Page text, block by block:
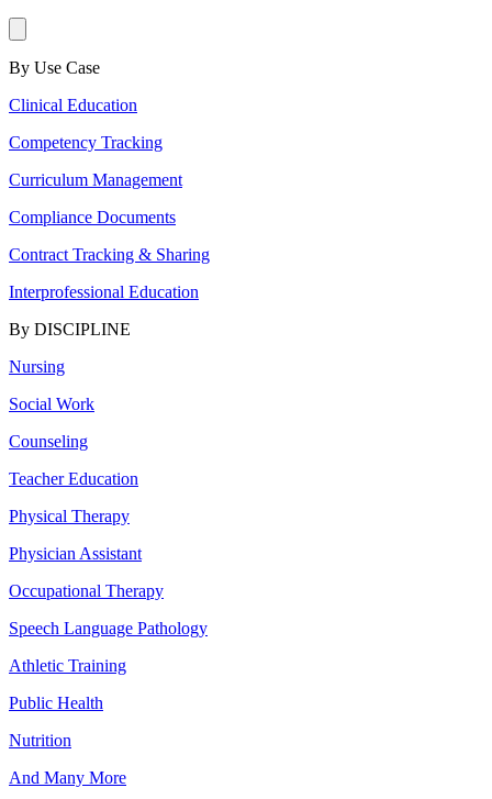
By Use Case
Clinical Education
Competency Tracking
Curriculum Management
Compliance Documents
Contract Tracking & Sharing
Interprofessional Education
By DISCIPLINE
Nursing
Social Work
Counseling
Teacher Education
Physical Therapy
Physician Assistant
Occupational Therapy
Speech Language Pathology
Athletic Training
Public Health
Nutrition
And Many More